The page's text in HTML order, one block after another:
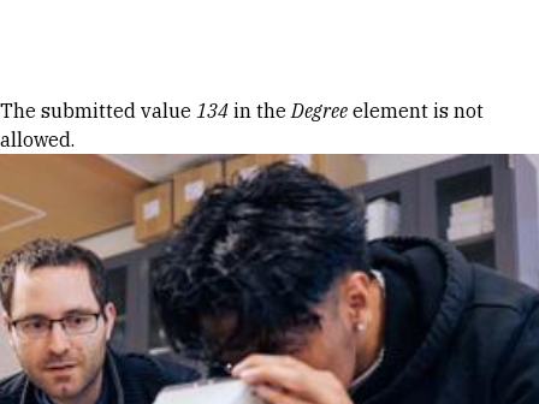
Error message
The submitted value 134 in theDegree element is not
allowed.